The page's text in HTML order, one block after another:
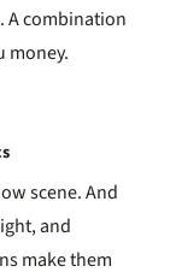
A combination
money.
scene. And
and
make them